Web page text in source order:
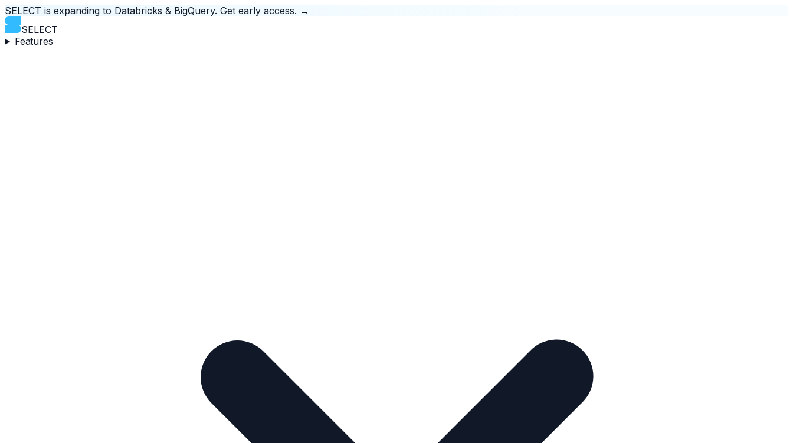
SELECT is expanding to Databricks & BigQuery. Get early access. →
SELECT
Features